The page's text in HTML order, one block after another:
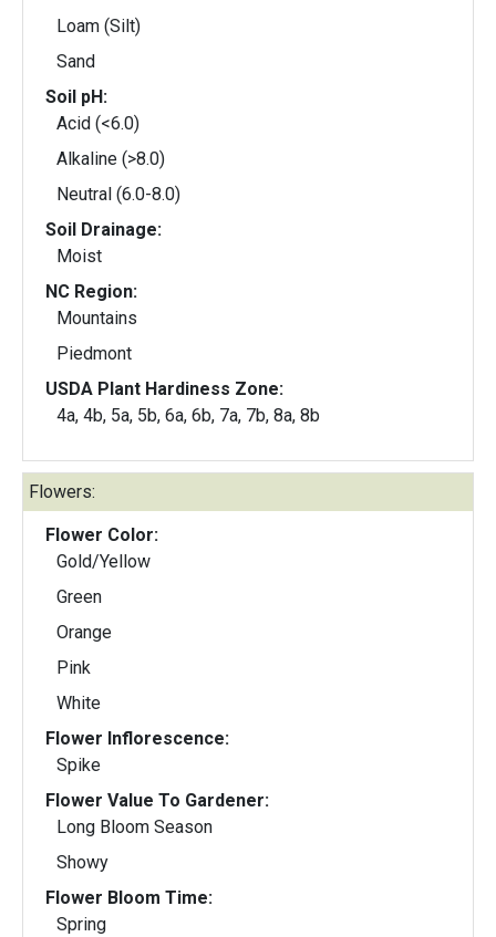
Loam (Silt)
Sand
Soil pH:
Acid (<6.0)
Alkaline (>8.0)
Neutral (6.0-8.0)
Soil Drainage:
Moist
NC Region:
Mountains
Piedmont
USDA Plant Hardiness Zone:
4a, 4b, 5a, 5b, 6a, 6b, 7a, 7b, 8a, 8b
Flowers:
Flower Color:
Gold/Yellow
Green
Orange
Pink
White
Flower Inflorescence:
Spike
Flower Value To Gardener:
Long Bloom Season
Showy
Flower Bloom Time:
Spring